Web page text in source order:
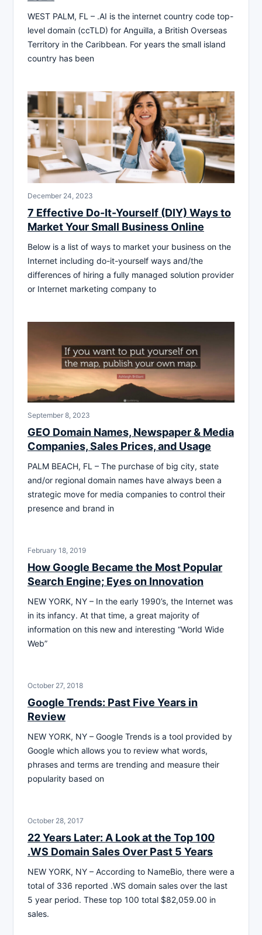
WEST PALM, FL – .AI is the internet country code top-
level domain (ccTLD) for Anguilla, a British Overseas
Territory in the Caribbean. For years the small island
country has been
December 24, 2023
7 Effective Do-It-Yourself (DIY) Ways to
Market Your Small Business Online
Below is a list of ways to market your business on the
Internet including do-it-yourself ways and/the
differences of hiring a fully managed solution provider
or Internet marketing company to
September 8, 2023
GEO Domain Names, Newspaper & Media
Companies, Sales Prices, and Usage
PALM BEACH, FL – The purchase of big city, state
and/or regional domain names have always been a
strategic move for media companies to control their
presence and brand in
February 18, 2019
How Google Became the Most Popular
Search Engine; Eyes on Innovation
NEW YORK, NY – In the early 1990’s, the Internet was
in its infancy. At that time, a great majority of
information on this new and interesting “World Wide
Web”
October 27, 2018
Google Trends: Past Five Years in
Review
NEW YORK, NY – Google Trends is a tool provided by
Google which allows you to review what words,
phrases and terms are trending and measure their
popularity based on
October 28, 2017
22 Years Later: A Look at the Top 100
.WS Domain Sales Over Past 5 Years
NEW YORK, NY – According to NameBio, there were a
total of 336 reported .WS domain sales over the last
5 year period. These top 100 total $82,059.00 in
sales.